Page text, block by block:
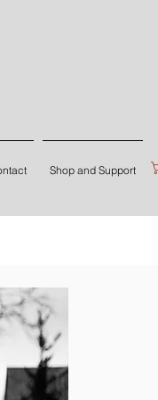
Shop and Support